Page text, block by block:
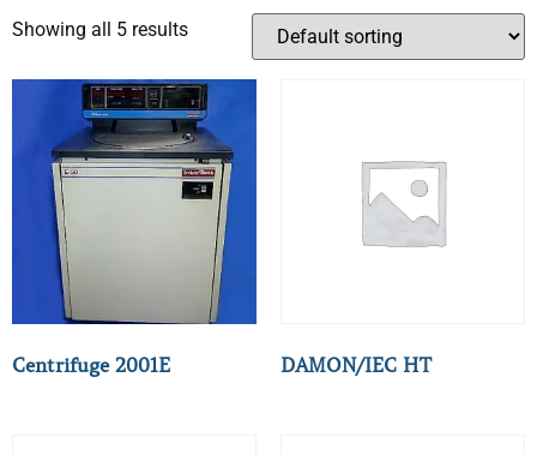
Showing all 5 results
Centrifuge 2001E DAMON/IEC HT